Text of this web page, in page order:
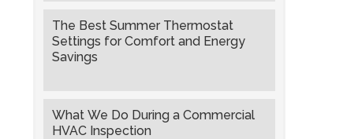
The Best Summer Thermostat
Settings for Comfort and Energy
Savings
What We Do During a Commercial
HVAC Inspection